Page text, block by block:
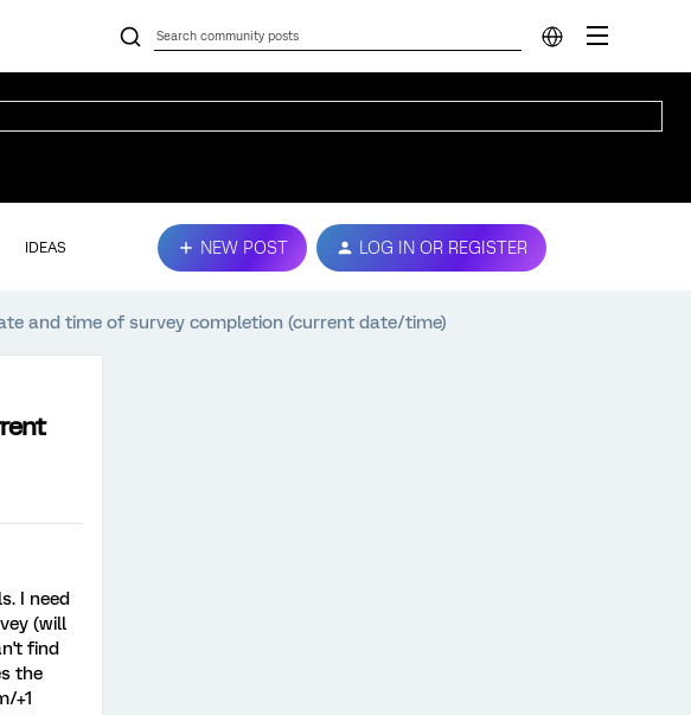
IDEAS NEW POST LOG IN OR REGISTER
and time of survey completion (current date/time)
I need
(will
find
the
+1